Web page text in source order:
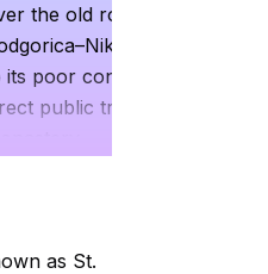
the old road from the
highway due
its poor condition. There is no
public transport to the
as St.